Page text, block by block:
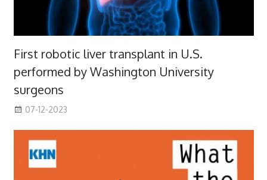
First robotic liver transplant in U.S.
performed by Washington University
surgeons
07-12-2023